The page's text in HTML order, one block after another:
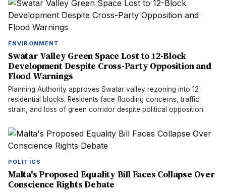
ENVIRONMENT
Swatar Valley Green Space Lost to 12-Block
Development Despite Cross-Party Opposition and
Flood Warnings
Planning Authority approves Swatar valley rezoning into 12
residential blocks. Residents face flooding concerns, traffic
strain, and loss of green corridor despite political opposition.
POLITICS
Malta's Proposed Equality Bill Faces Collapse Over
Conscience Rights Debate